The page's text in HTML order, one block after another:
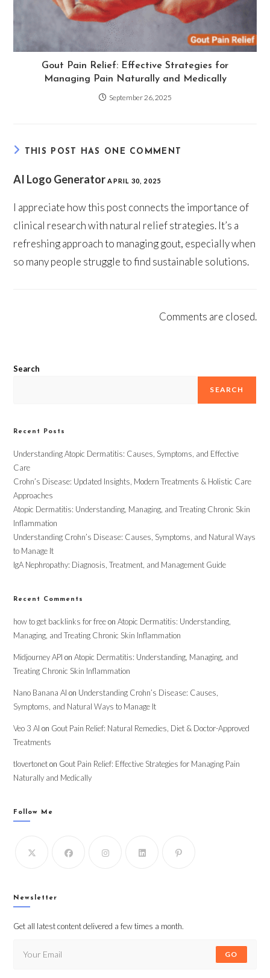
Gout Pain Relief: Effective Strategies for
Managing Pain Naturally and Medically
September 26, 2025
THIS POST HAS ONE COMMENT
AI Logo Generator APRIL 30, 2025
I appreciate how this post connects the importance of
clinical research with natural relief strategies. It’s a
refreshing approach to managing gout, especially when
so many people struggle to find sustainable solutions.
Comments are closed.
Search
SEARCH
Recent Posts
Understanding Atopic Dermatitis: Causes, Symptoms, and Effective
Care
Crohn’s Disease: Updated Insights, Modern Treatments & Holistic Care
Approaches
Atopic Dermatitis: Understanding, Managing, and Treating Chronic Skin
Inflammation
Understanding Crohn’s Disease: Causes, Symptoms, and Natural Ways
to Manage It
IgA Nephropathy: Diagnosis, Treatment, and Management Guide
Recent Comments
how to get backlinks for freeonAtopic Dermatitis: Understanding,
Managing, and Treating Chronic Skin Inflammation
Midjourney API onAtopic Dermatitis: Understanding, Managing, and
Treating Chronic Skin Inflammation
Nano Banana AI on Understanding Crohn’s Disease: Causes,
Symptoms, and Natural Ways to Manage It
Veo 3 AI on Gout Pain Relief: Natural Remedies, Diet & Doctor-Approved
Treatments
tlovertoneton Gout Pain Relief: Effective Strategies for Managing Pain
Naturally and Medically
Follow Me
Newsletter
Get all latest content delivered a few times a month.
GO